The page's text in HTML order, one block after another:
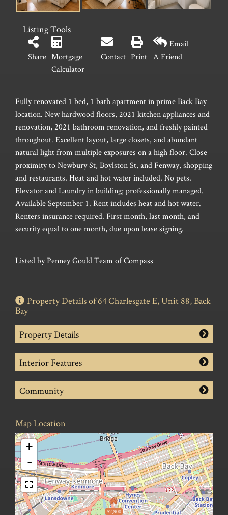
Listing Tools
Share Mortgage
Calculator
Contact Print
Email
A Friend
Fully renovated 1 bed, 1 bath apartment in prime Back Bay
location. New hardwood floors, 2021 kitchen appliances and
renovation, 2021 bathroom renovation, and freshly painted
throughout. Excellent layout, large closets, and abundant
natural light from multiple exposures on a high floor. Close
proximity to Newbury St, Boylston St, and Fenway, shopping
and restaurants. Heat and hot water included. No pets.
Elevator and Laundry in building; professionally managed.
Available September 1. Rent includes heat and hot water.
Renters insurance required. First month, last month, and
security equal to one month, due upon lease signing.
Listed by Penney Gould Team of Compass
Property Details of 64 Charlesgate E, Unit 88, Back
Bay
Property Details
Interior Features
Community
Map Location
$2,900
+
-